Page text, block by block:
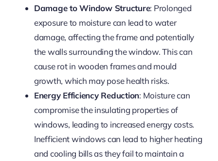
Damage to Window Structure: Prolonged
exposure to moisture can lead to water
damage, affecting the frame and potentially
the walls surrounding the window. This can
cause rot in wooden frames and mould
growth, which may pose health risks.
Energy Efficiency Reduction: Moisture can
compromise the insulating properties of
windows, leading to increased energy costs.
Inefficient windows can lead to higher heating
and cooling bills as they fail to maintain a